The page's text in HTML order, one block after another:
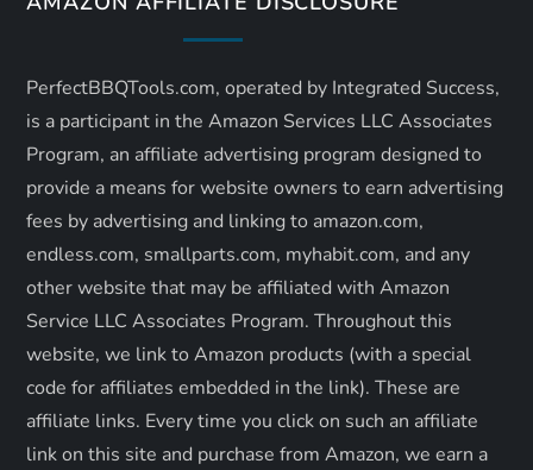
i
g
a
t
i
o
n
PerfectBBQTools.com, operated by Integrated Success,
is a participant in the Amazon Services LLC Associates
Program, an affiliate advertising program designed to
provide a means for website owners to earn advertising
fees by advertising and linking to amazon.com,
endless.com, smallparts.com, myhabit.com, and any
other website that may be affiliated with Amazon
Service LLC Associates Program. Throughout this
website, we link to Amazon products (with a special
code for affiliates embedded in the link). These are
affiliate links. Every time you click on such an affiliate
link on this site and purchase from Amazon, we earn a